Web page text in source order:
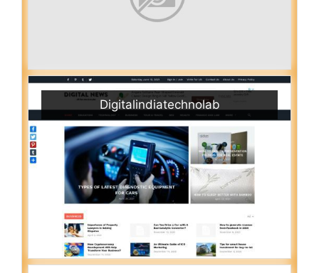
Digitalindiatechnolab